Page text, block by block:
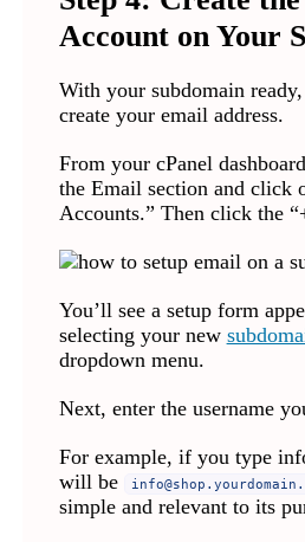
Account on Your
With your subdomain
create your email address.
From your cPanel
the Email section and click
Accounts.” Then click the
You’ll see a setup form
selecting your new
dropdown menu.
Next, enter the username
For example, if you type
will be
simple and relevant to its